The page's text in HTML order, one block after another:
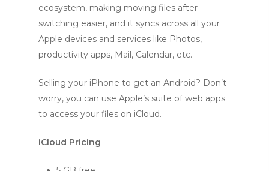
ecosystem, making moving files after
switching easier, and it syncs across all your
Apple devices and services like Photos,
productivity apps, Mail, Calendar, etc.
Selling your iPhone to get an Android? Don’t
worry, you can use Apple’s suite of web apps
to access your files on iCloud.
iCloud Pricing